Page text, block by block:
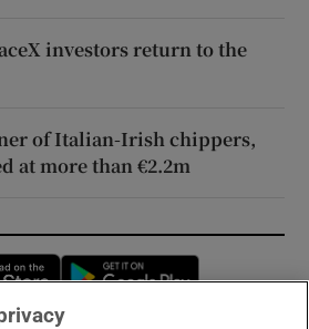
investors return to the
of Italian-Irish chippers,
at more than €2.2m
Opens in new window